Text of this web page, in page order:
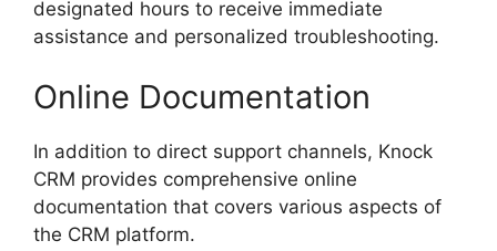
designated hours to receive immediate
assistance and personalized troubleshooting.
Online Documentation
In addition to direct support channels, Knock
CRM provides comprehensive online
documentation that covers various aspects of
the CRM platform.